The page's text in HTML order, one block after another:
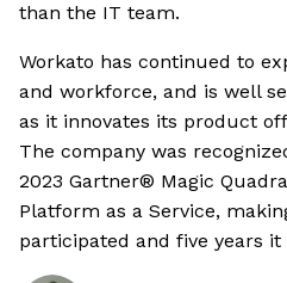
than the IT team.
Workato has continued to
and workforce, and is well
as it innovates its product
The company was
2023 Gartner® Magic
Platform as a Service,
participated and five years it